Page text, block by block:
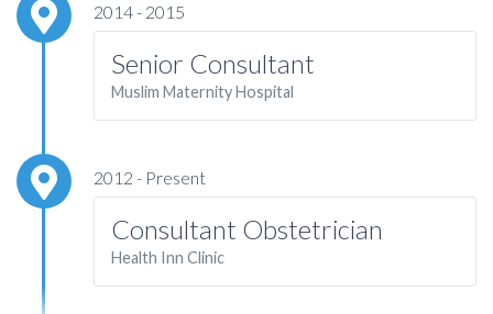
2014 - 2015
Senior Consultant
Muslim Maternity Hospital
2012 - Present
Consultant Obstetrician
Health Inn Clinic